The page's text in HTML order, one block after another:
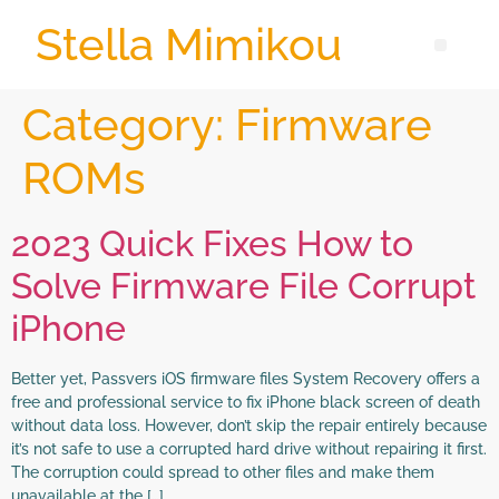
Stella Mimikou
Category: Firmware
ROMs
2023 Quick Fixes How to
Solve Firmware File Corrupt
iPhone
Better yet, Passvers iOS firmware files System Recovery offers a
free and professional service to fix iPhone black screen of death
without data loss. However, don’t skip the repair entirely because
it’s not safe to use a corrupted hard drive without repairing it first.
The corruption could spread to other files and make them